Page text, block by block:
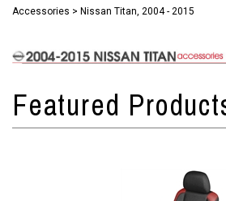
Accessories > Nissan Titan, 2004 - 2015